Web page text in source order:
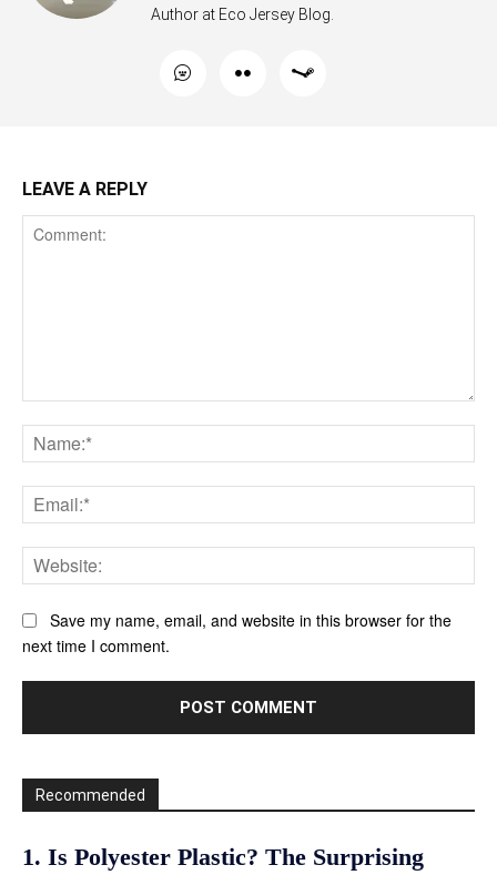
Author at Eco Jersey Blog.
LEAVE A REPLY
Save my name, email, and website in this browser for the
next time I comment.
Recommended
1. Is Polyester Plastic? The Surprising